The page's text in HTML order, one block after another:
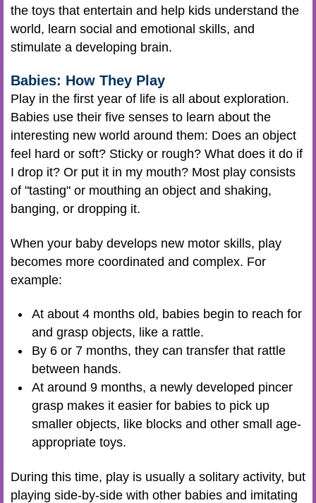
the toys that entertain and help kids understand the
world, learn social and emotional skills, and
stimulate a developing brain.
Babies: How They Play
Play in the first year of life is all about exploration.
Babies use their five senses to learn about the
interesting new world around them: Does an object
feel hard or soft? Sticky or rough? What does it do if
I drop it? Or put it in my mouth? Most play consists
of "tasting" or mouthing an object and shaking,
banging, or dropping it.
When your baby develops new motor skills, play
becomes more coordinated and complex. For
example:
At about 4 months old, babies begin to reach for
and grasp objects, like a rattle.
By 6 or 7 months, they can transfer that rattle
between hands.
At around 9 months, a newly developed pincer
grasp makes it easier for babies to pick up
smaller objects, like blocks and other small age-
appropriate toys.
During this time, play is usually a solitary activity, but
playing side-by-side with other babies and imitating